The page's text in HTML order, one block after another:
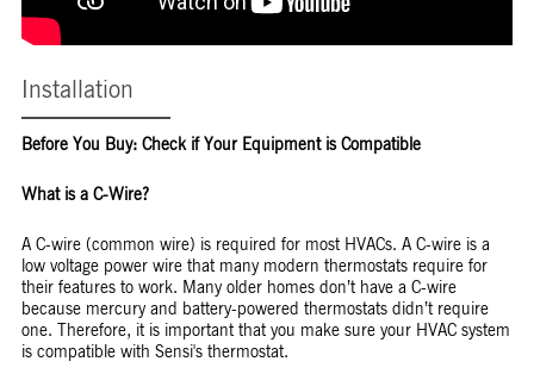
Installation
Before You Buy: Check if Your Equipment is Compatible
What is a C-Wire?
A C-wire (common wire) is required for most HVACs. A C-wire is a
low voltage power wire that many modern thermostats require for
their features to work. Many older homes don’t have a C-wire
because mercury and battery-powered thermostats didn’t require
one. Therefore, it is important that you make sure your HVAC system
is compatible with Sensi's thermostat.